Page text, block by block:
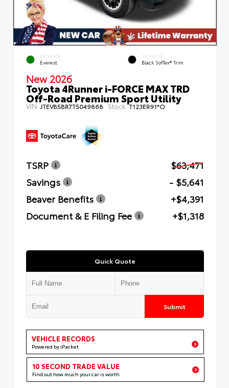
EXTERIOR
Everest
INTERIOR
Black SofTex® Trim
New 2026
Toyota 4Runner i-FORCE MAX TRD
Off-Road Premium Sport Utility
VIN:JTEVB5BR7T5049868 Stock:T123ER91*O
TSRP
$63,471
Savings
- $5,641
Beaver Benefits
+$4,391
Document & E Filing Fee
+$1,318
Quick Quote
Submit
VEHICLE RECORDS
Powered by iPacket
10 SECOND TRADE VALUE
Find out how much your car is worth